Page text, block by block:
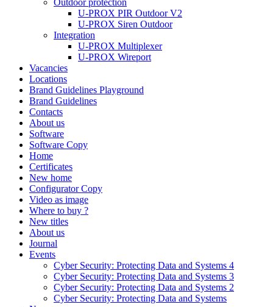
U-PROX PIR Outdoor V2
U-PROX Siren Outdoor
Integration
U-PROX Multiplexer
U-PROX Wireport
Vacancies
Locations
Brand Guidelines Playground
Brand Guidelines
Contacts
About us
Software
Software Copy
Home
Certificates
New home
Configurator Copy
Video as image
Where to buy ?
New titles
About us
Journal
Events
Cyber Security: Protecting Data and Systems 4
Cyber Security: Protecting Data and Systems 3
Cyber Security: Protecting Data and Systems 2
Cyber Security: Protecting Data and Systems